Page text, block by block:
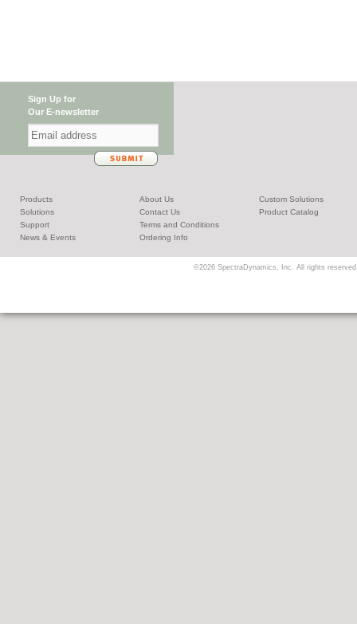
Sign Up for
Our E-newsletter
Products
Solutions
Support
News & Events
About Us
Contact Us
Terms and Conditions
Ordering Info
Custom Solutions
Product Catalog
©2026 SpectraDynamics, Inc. All rights